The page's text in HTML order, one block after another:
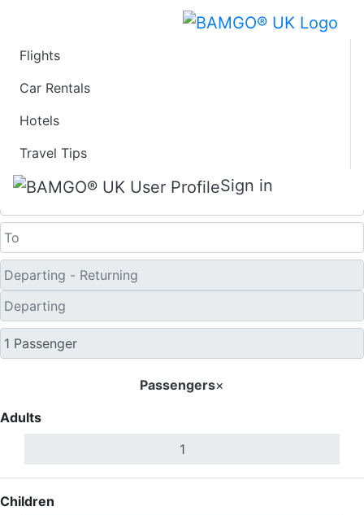
Flights
Car Rentals
Hotels
Travel Tips
Sign in
Last Minute Travel
Deals to Udon Thani
Passengers×
Adults
Children